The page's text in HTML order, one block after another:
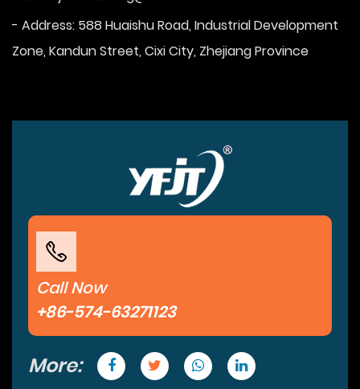
- Address: 588 Huaishu Road, Industrial Development
Zone, Kandun Street, Cixi City, Zhejiang Province
Call Now
+86-574-63271123
More: